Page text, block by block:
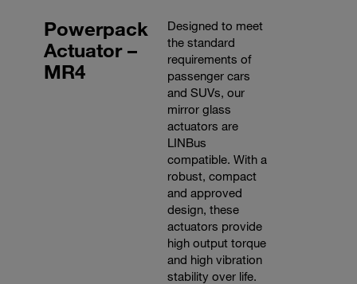
Powerpack
Actuator –
MR4
Designed to meet
the standard
requirements of
passenger cars
and SUVs, our
mirror glass
actuators are
LINBus
compatible. With a
robust, compact
and approved
design, these
actuators provide
high output torque
and high vibration
stability over life.